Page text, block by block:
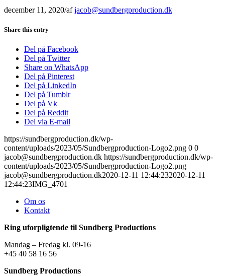
december 11, 2020/afjacob@sundbergproduction.dk
Share this entry
Del på Facebook
Del på Twitter
Share on WhatsApp
Del på Pinterest
Del på LinkedIn
Del på Tumblr
Del på Vk
Del på Reddit
Del via E-mail
https://sundbergproduction.dk/wp-
content/uploads/2023/05/Sundbergproduction-Logo2.png 0 0
jacob@sundbergproduction.dk https://sundbergproduction.dk/wp-
content/uploads/2023/05/Sundbergproduction-Logo2.png
jacob@sundbergproduction.dk2020-12-11 12:44:232020-12-11
12:44:23IMG_4701
Om os
Kontakt
Ring uforpligtende til Sundberg Productions
Mandag – Fredag kl. 09-16
+45 40 58 16 56
Sundberg Productions